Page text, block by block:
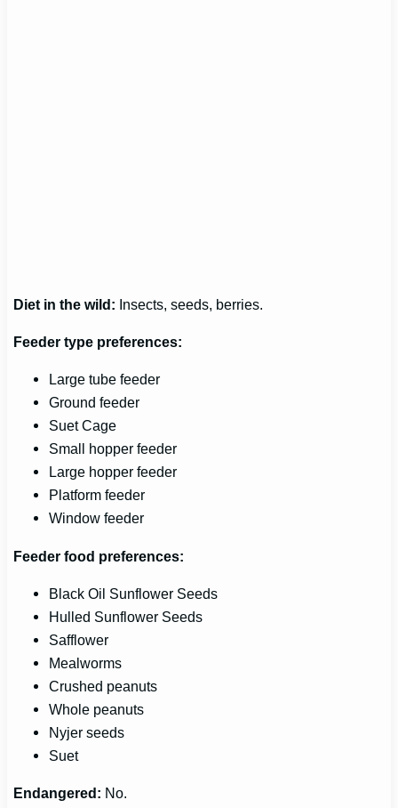
Diet in the wild: Insects, seeds, berries.
Feeder type preferences:
Large tube feeder
Ground feeder
Suet Cage
Small hopper feeder
Large hopper feeder
Platform feeder
Window feeder
Feeder food preferences:
Black Oil Sunflower Seeds
Hulled Sunflower Seeds
Safflower
Mealworms
Crushed peanuts
Whole peanuts
Nyjer seeds
Suet
Endangered: No.